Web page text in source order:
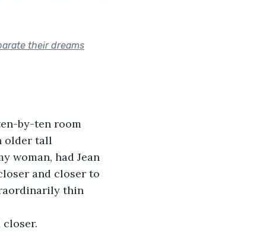
their dreams
by-ten room
older tall
woman, had Jean
and closer to
thin